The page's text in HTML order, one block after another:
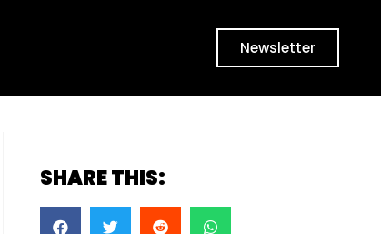
Newsletter
SHARE THIS: